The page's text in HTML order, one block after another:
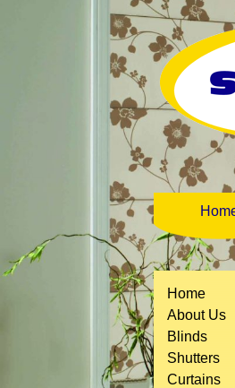
Home
About Us
Blinds
Shutters
Curtains